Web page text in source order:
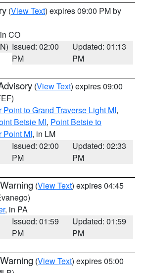
(View Text) expires 09:00 PM by
CO
Issued: 02:00
PM
Updated: 01:13
PM
(View Text) expires 09:00
to Grand Traverse Light MI,
Betsie MI, Point Betsie to
Point MI, in LM
Issued: 02:00
PM
Updated: 02:33
PM
(View Text) expires 04:45
, in PA
Issued: 01:59
PM
Updated: 01:59
PM
(View Text) expires 05:00